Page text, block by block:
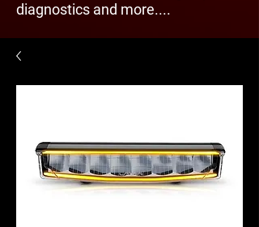
diagnostics and more....